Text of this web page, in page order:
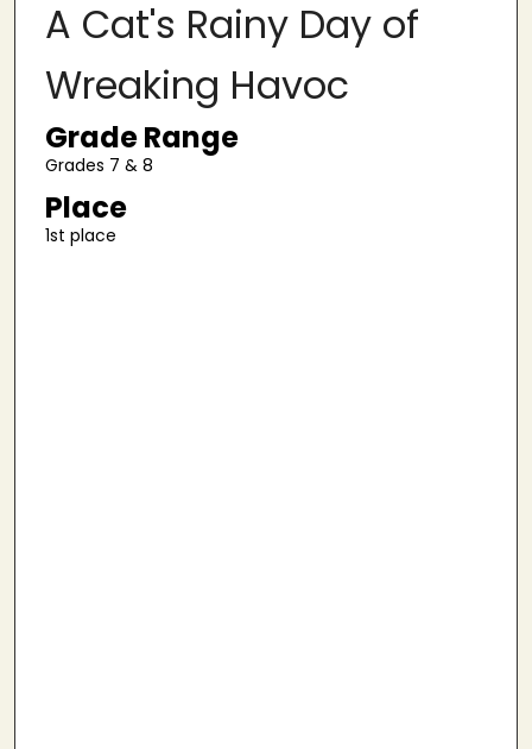
A Cat's Rainy Day of
Wreaking Havoc
Grade Range
Grades 7 & 8
Place
1st place